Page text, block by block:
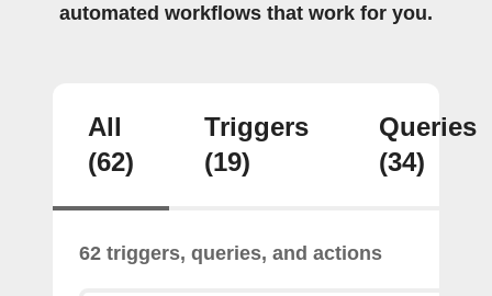
automated workflows that work for you.
All
(62)
Triggers
(19)
Queries
(34)
62 triggers, queries, and actions